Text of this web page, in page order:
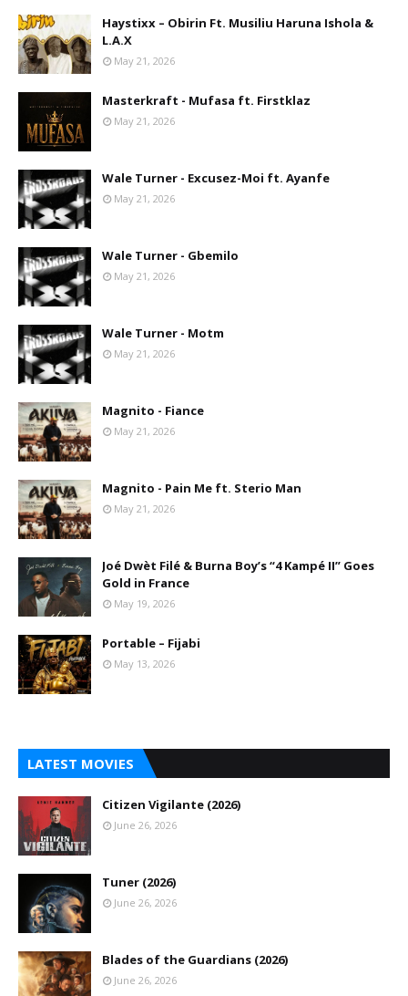
Haystixx – Obirin Ft. Musiliu Haruna Ishola &
L.A.X
May 21, 2026
Masterkraft - Mufasa ft. Firstklaz
May 21, 2026
Wale Turner - Excusez-Moi ft. Ayanfe
May 21, 2026
Wale Turner - Gbemilo
May 21, 2026
Wale Turner - Motm
May 21, 2026
Magnito - Fiance
May 21, 2026
Magnito - Pain Me ft. Sterio Man
May 21, 2026
Joé Dwèt Filé & Burna Boy’s “4 Kampé II” Goes
Gold in France
May 19, 2026
Portable – Fijabi
May 13, 2026
LATEST MOVIES
Citizen Vigilante (2026)
June 26, 2026
Tuner (2026)
June 26, 2026
Blades of the Guardians (2026)
June 26, 2026